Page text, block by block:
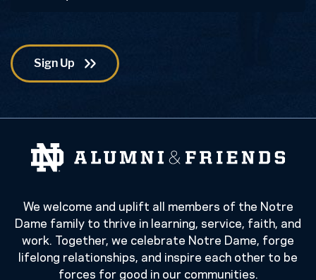
We welcome and uplift all members of the Notre
Dame family to thrive in learning, service, faith, and
work. Together, we celebrate Notre Dame, forge
lifelong relationships, and inspire each other to be
forces for good in our communities.